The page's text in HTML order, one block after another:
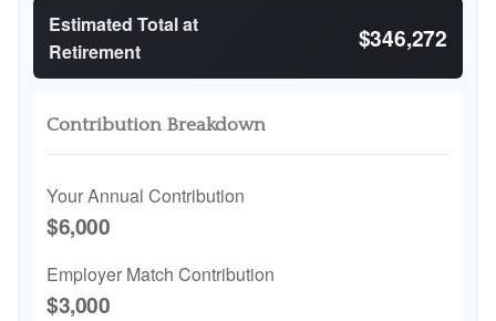
Estimated Total at
Retirement
$346,272
Contribution Breakdown
Your Annual Contribution
$6,000
Employer Match Contribution
$3,000